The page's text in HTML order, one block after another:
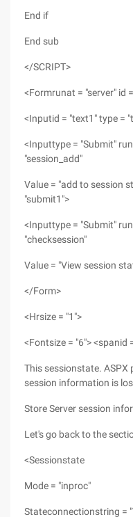
End if
End sub
</SCRIPT>
<Formrunat = "server" id
<Inputid = "text1" type =
<Inputtype = "Submit"
"session_add"
Value = "add to session
"submit1">
<Inputtype = "Submit"
"checksession"
Value = "View session
</Form>
<Hrsize = "1">
<Fontsize = "6"> <spanid
This sessionstate. ASPX
session information is
Store Server session
Let's go back to the
<Sessionstate
Mode = "inproc"
Stateconnectionstring =